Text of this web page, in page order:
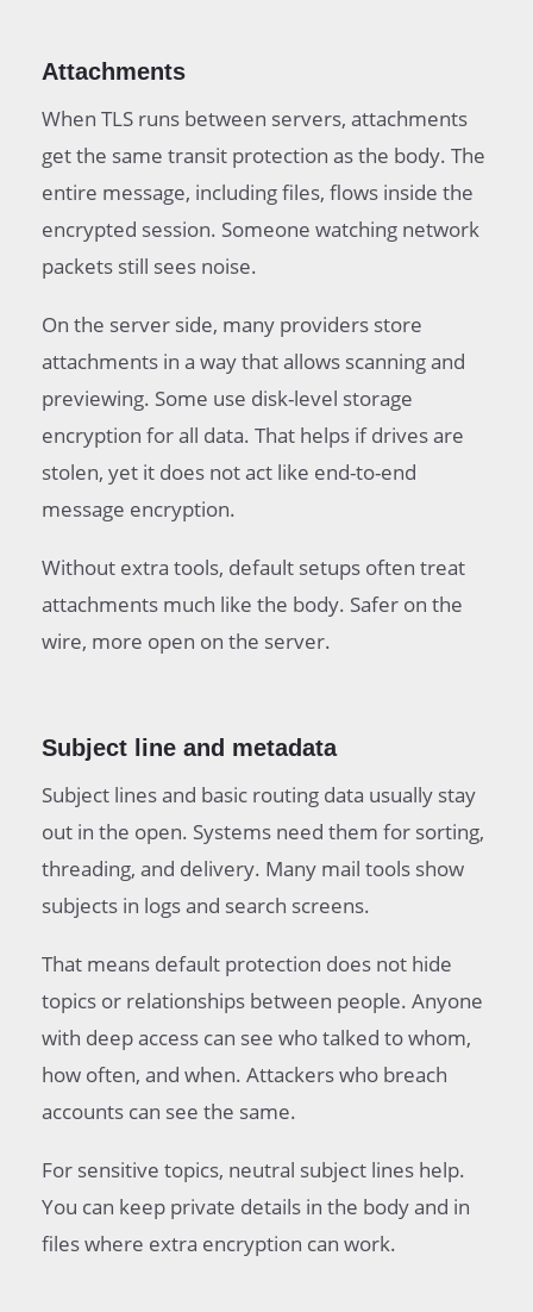
Attachments
When TLS runs between servers, attachments
get the same transit protection as the body. The
entire message, including files, flows inside the
encrypted session. Someone watching network
packets still sees noise.
On the server side, many providers store
attachments in a way that allows scanning and
previewing. Some use disk-level storage
encryption for all data. That helps if drives are
stolen, yet it does not act like end-to-end
message encryption.
Without extra tools, default setups often treat
attachments much like the body. Safer on the
wire, more open on the server.
Subject line and metadata
Subject lines and basic routing data usually stay
out in the open. Systems need them for sorting,
threading, and delivery. Many mail tools show
subjects in logs and search screens.
That means default protection does not hide
topics or relationships between people. Anyone
with deep access can see who talked to whom,
how often, and when. Attackers who breach
accounts can see the same.
For sensitive topics, neutral subject lines help.
You can keep private details in the body and in
files where extra encryption can work.